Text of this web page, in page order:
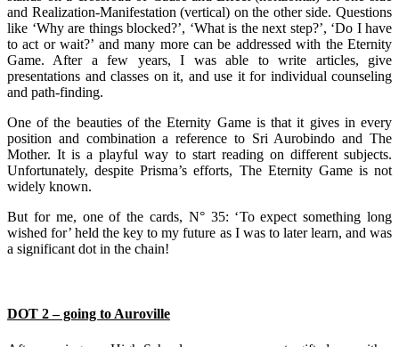
and Realization-Manifestation (vertical) on the other side. Questions
like ‘Why are things blocked?’, ‘What is the next step?’, ‘Do I have
to act or wait?’ and many more can be addressed with the Eternity
Game. After a few years, I was able to write articles, give
presentations and classes on it, and use it for individual counseling
and path-finding.
One of the beauties of the Eternity Game is that it gives in every
position and combination a reference to Sri Aurobindo and The
Mother. It is a playful way to start reading on different subjects.
Unfortunately, despite Prisma’s efforts, The Eternity Game is not
widely known.
But for me, one of the cards, N° 35: ‘To expect something long
wished for’ held the key to my future as I was to later learn, and was
a significant dot in the chain!
DOT 2 – going to Auroville